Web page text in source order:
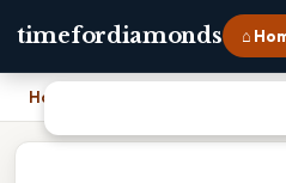
timefordiamonds ⌂
Home